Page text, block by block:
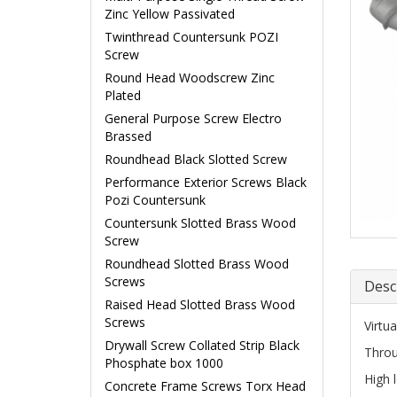
High
Zinc Yellow Passivated
Twinthread Countersunk POZI
Screw
Round Head Woodscrew Zinc
Plated
General Purpose Screw Electro
Brassed
Roundhead Black Slotted Screw
Performance Exterior Screws Black
Pozi Countersunk
Countersunk Slotted Brass Wood
Screw
Roundhead Slotted Brass Wood
Screws
Raised Head Slotted Brass Wood
Screws
Drywall Screw Collated Strip Black
Phosphate box 1000
Concrete Frame Screws Torx Head